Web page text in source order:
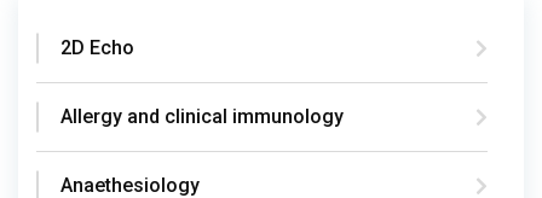
2D Echo
Allergy and clinical immunology
Anaethesiology